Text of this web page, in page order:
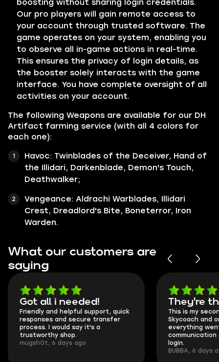
boosting without sharing login credentials.
Our pro players will gain remote access to
your account through trusted software. The
game operates on your system, enabling you
to observe all in-game actions in real-time.
This ensures the privacy of login details, as
the booster solely interacts with the game
interface. You have complete oversight of all
activities on your account.
The following Weapons are available for our DH
Artifact farming service (with all 4 colors for
each one):
Havoc: Twinblades of the Deceiver, Hand of
the Illidari, Darkenblade, Demon's Touch,
Deathwalker;
Vengeance: Aldrachi Warblades, Illidari
Crest, Dreadlord's Bite, Boneterror, Iron
Warden.
What our customers are
saying
Got all i needed!
Friendly and helpful support, quick
responses and secure transfer
process. I would say it's a
trustworthy shop.
mugsh0t, 6 days ago
They're
This is my
Skycoach and
everything
communication
login.
BUBBA, 6 days